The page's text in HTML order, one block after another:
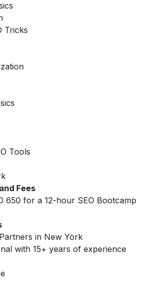
Tricks
Tools
Fees
650 for a 12-hour SEO Bootcamp
in New York
with 15+ years of experience